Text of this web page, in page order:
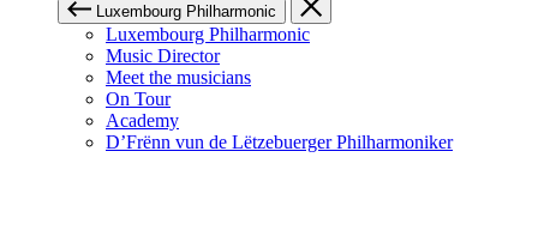
Luxembourg Philharmonic
Luxembourg Philharmonic
Music Director
Meet the musicians
On Tour
Academy
D’Frënn vun de Lëtzebuerger Philharmoniker